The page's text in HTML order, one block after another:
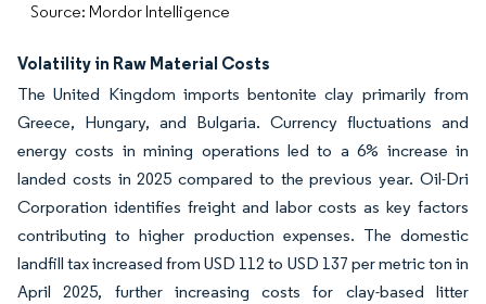
Source: Mordor Intelligence
Volatility in Raw Material Costs
The United Kingdom imports bentonite clay primarily from
Greece, Hungary, and Bulgaria. Currency fluctuations and
energy costs in mining operations led to a 6% increase in
landed costs in 2025 compared to the previous year. Oil-Dri
Corporation identifies freight and labor costs as key factors
contributing to higher production expenses. The domestic
landfill tax increased from USD 112 to USD 137 per metric ton in
April 2025, further increasing costs for clay-based litter